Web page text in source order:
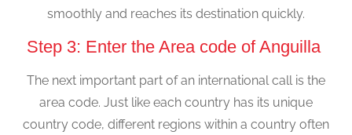
smoothly and reaches its destination quickly.
Step 3: Enter the Area code of Anguilla
The next important part of an international call is the
area code. Just like each country has its unique
country code, different regions within a country often